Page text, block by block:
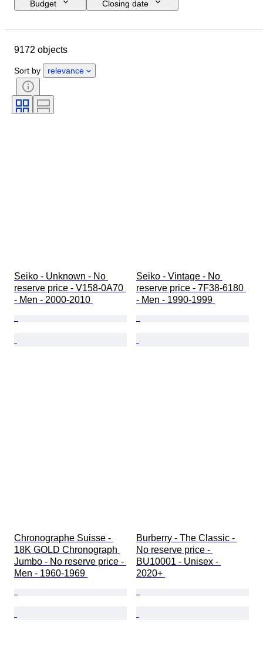
Budget
Closing date
Object
素材
性別
付属品
装丁
時計ムーブメント
9172 objects
Sort by relevance
Seiko - Unknown - No
reserve price - V158-0A70
- Men - 2000-2010
Seiko - Vintage - No
reserve price - 7F38-6180
- Men - 1990-1999
Chronographe Suisse -
18K GOLD Chronograph
Jumbo - No reserve price -
Men - 1960-1969
Burberry - The Classic -
No reserve price -
BU10001 - Unisex -
2020+